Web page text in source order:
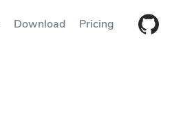
Download Pricing